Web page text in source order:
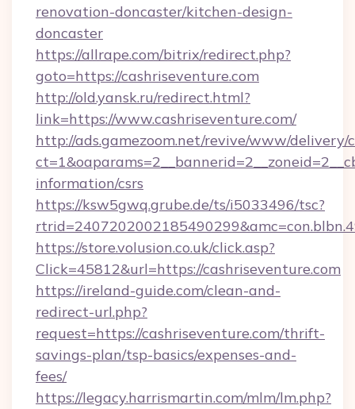
renovation-doncaster/kitchen-design-
doncaster
https://allrape.com/bitrix/redirect.php?
goto=https://cashriseventure.com
http://old.yansk.ru/redirect.html?
link=https://www.cashriseventure.com/
http://ads.gamezoom.net/revive/www/delivery/
information/csrs
https://ksw5gwq.grube.de/ts/i5033496/tsc?
https://store.volusion.co.uk/click.asp?
Click=45812&url=https://cashriseventure.com
https://ireland-guide.com/clean-and-
redirect-url.php?
request=https://cashriseventure.com/thrift-
savings-plan/tsp-basics/expenses-and-
fees/
https://legacy.harrismartin.com/mlm/lm.php?